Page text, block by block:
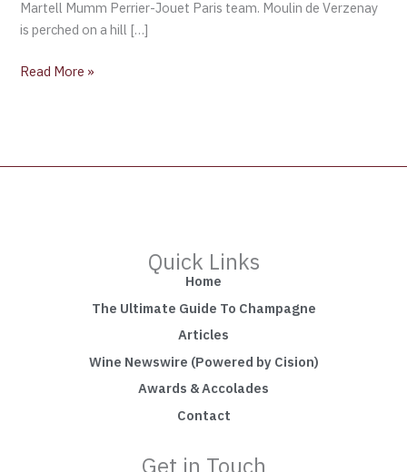
Martell Mumm Perrier-Jouet Paris team. Moulin de Verzenay
is perched on a hill […]
Read More »
Quick Links
Home
The Ultimate Guide To Champagne
Articles
Wine Newswire (Powered by Cision)
Awards & Accolades
Contact
Get in Touch